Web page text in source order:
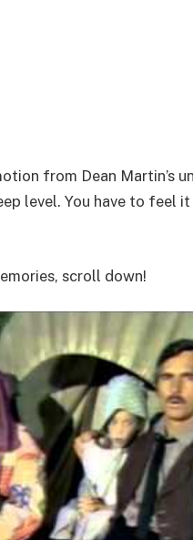
from Dean Martin’s
level. You have to
scroll down!